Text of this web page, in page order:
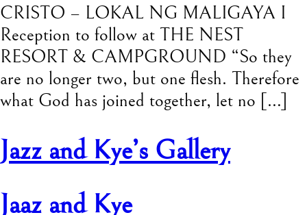
CRISTO – LOKAL NG MALIGAYA I
Reception to follow at THE NEST
RESORT & CAMPGROUND “So they
are no longer two, but one flesh. Therefore
what God has joined together, let no […]
Jazz and Kye’s Gallery
Jaaz and Kye